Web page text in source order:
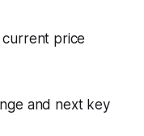
current price
and next key